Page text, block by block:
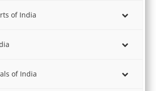
of India
of India